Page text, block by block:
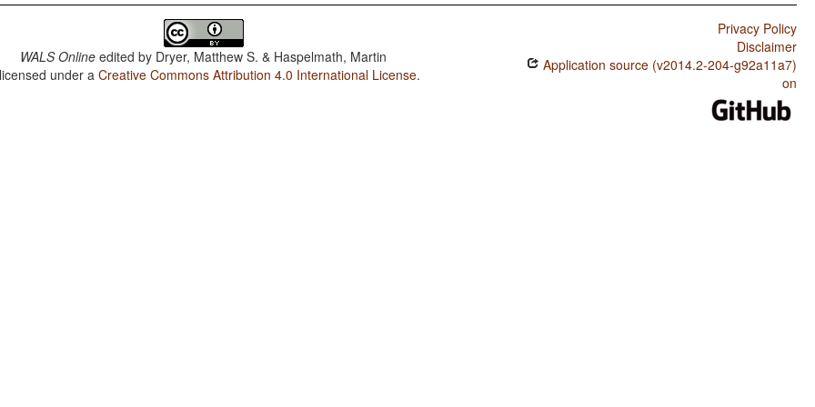
WALS Online edited by Dryer, Matthew S. & Haspelmath, Martin
under aCreative Commons Attribution 4.0 International License.
Privacy Policy
Disclaimer
Application source (v2014.2-204-g92a11a7)
on